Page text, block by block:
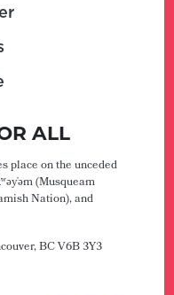
ALL
place on the unceded
(Musqueam
Nation), and
BC V6B 3Y3